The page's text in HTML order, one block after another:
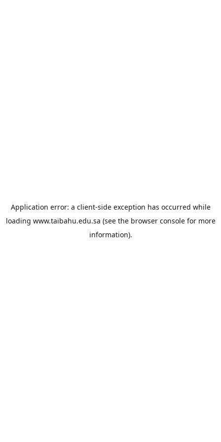
Application error: a client-side exception has occurred while
loading www.taibahu.edu.sa (see the browser consolefor more
information).